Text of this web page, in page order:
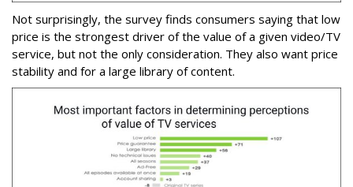
Not surprisingly, the survey finds consumers saying that low
price is the strongest driver of the value of a given video/TV
service, but not the only consideration. They also want price
stability and for a large library of content.